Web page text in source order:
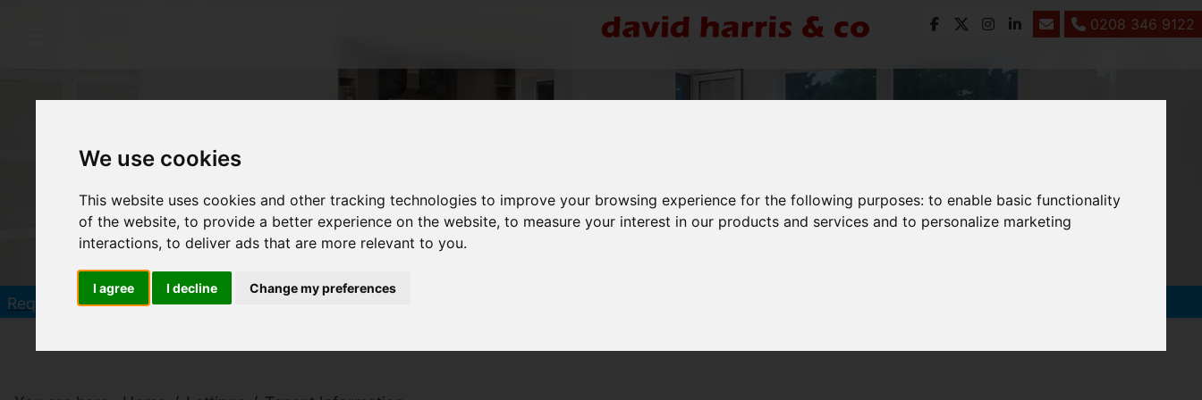
We use cookies
This website uses cookies and other tracking technologies to improve your browsing experience for the following purposes:to enable basic functionality
of the website,to provide a better experience on the website,to measure your interest in our products and services and to personalize marketing
interactions,to deliver ads that are more relevant to you.
I agree I decline Change my preferences
0208 346 9122
Request a Free Valuation in 60 seconds Click here